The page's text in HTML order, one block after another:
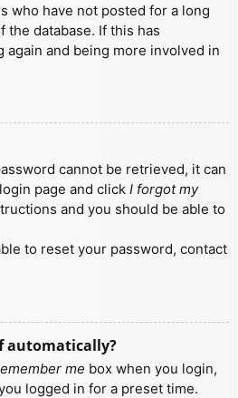
who have not posted for a long
the database. If this has
and being more involved in
cannot be retrieved, it can
page and click I forgot my
and you should be able to
to reset your password, contact
automatically?
me box when you login,
logged in for a preset time.